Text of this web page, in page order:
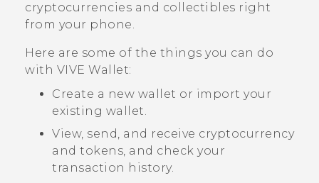
HTC Devices & Accessories
Login
cryptocurrencies and collectibles right
from your phone.
Here are some of the things you can do
with VIVE Wallet:
Create a new wallet or import your
existing wallet.
View, send, and receive cryptocurrency
and tokens, and check your
transaction history.